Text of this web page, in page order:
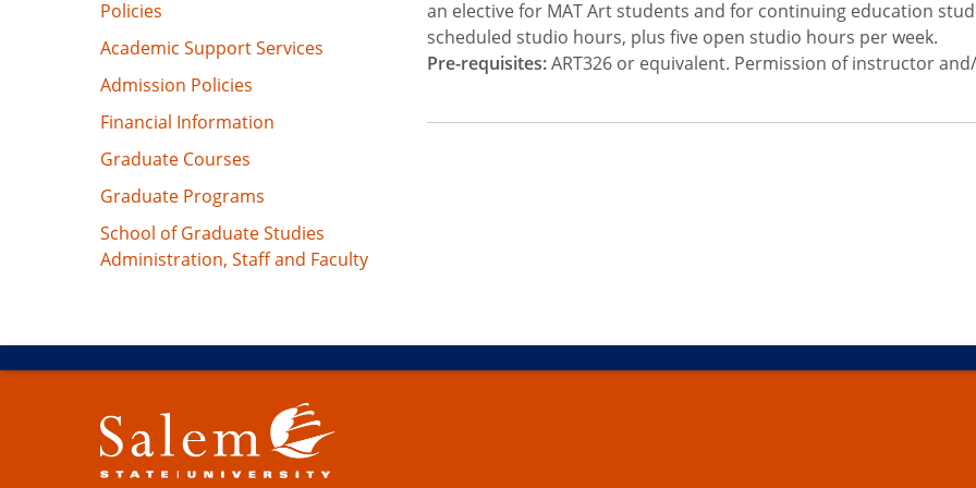
Policies
Academic Support Services
Admission Policies
Financial Information
Graduate Courses
Graduate Programs
School of Graduate Studies
Administration, Staff and Faculty
an elective for MAT Art students and for continuing education
scheduled studio hours, plus five open studio hours per week.
Pre-requisites:ART326 or equivalent. Permission of instructor